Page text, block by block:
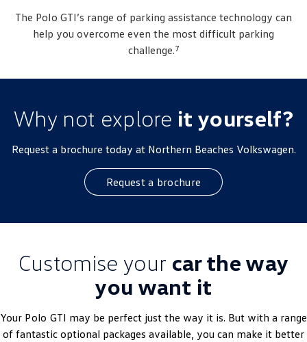
The Polo GTI’s range of parking assistance technology can
help you overcome even the most difficult parking
challenge.7
Why not explore it yourself?
Request a brochure today at Northern Beaches Volkswagen.
Request a brochure
Customise your car the way
you want it
Your Polo GTI may be perfect just the way it is. But with a range
of fantastic optional packages available, you can make it better